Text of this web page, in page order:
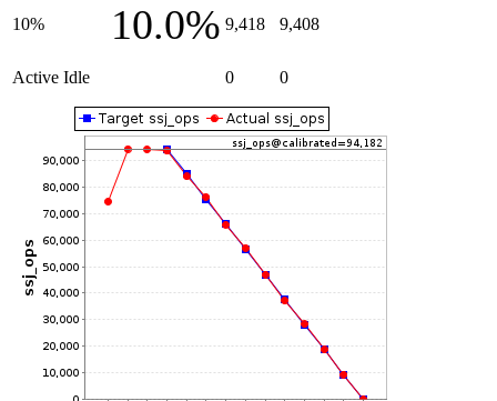
10% 10.0% 9,418 9,408
Active Idle 0 0